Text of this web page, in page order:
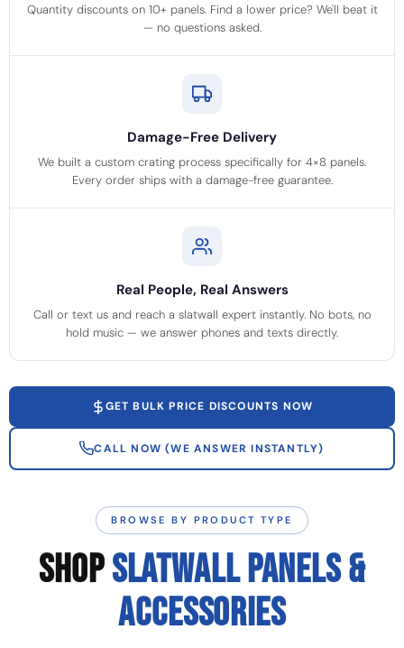
Quantity discounts on 10+ panels. Find a lower price? We'll beat it
— no questions asked.
Damage-Free Delivery
We built a custom crating process specifically for 4×8 panels.
Every order ships with a damage-free guarantee.
Real People, Real Answers
Call or text us and reach a slatwall expert instantly. No bots, no
hold music — we answer phones and texts directly.
GET BULK PRICE DISCOUNTS NOW
CALL NOW (WE ANSWER INSTANTLY)
BROWSE BY PRODUCT TYPE
SHOPSLATWALL PANELS &
ACCESSORIES